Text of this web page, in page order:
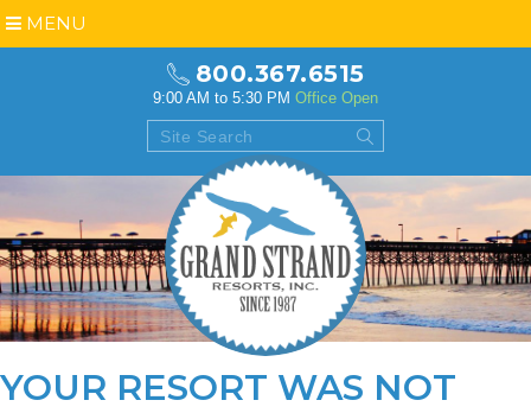
800.367.6515
9:00 AM to 5:30 PM Office Open
MENU
YOUR RESORT WAS NOT